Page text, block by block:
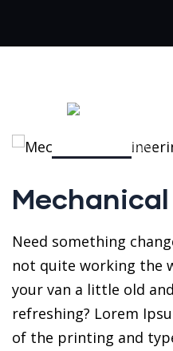
Need something
not quite working the
your van a little old
refreshing? Lorem
of the printing and